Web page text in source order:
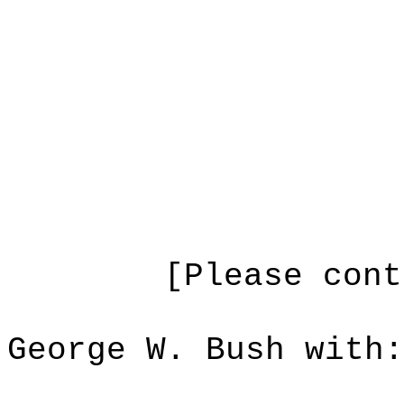
[Please
George W. Bush with: